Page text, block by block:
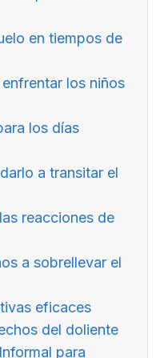
en tiempos de
los niños
los días
a transitar el
reacciones de
a sobrellevar el
eficaces
del doliente
para